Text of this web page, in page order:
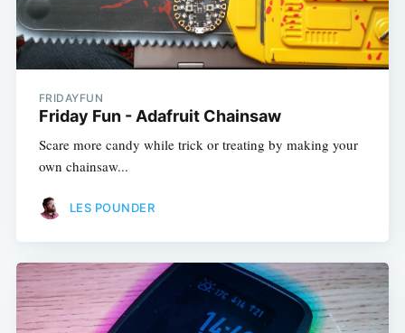
FRIDAYFUN
Friday Fun - Adafruit Chainsaw
Scare more candy while trick or treating by making your
own chainsaw...
LES POUNDER